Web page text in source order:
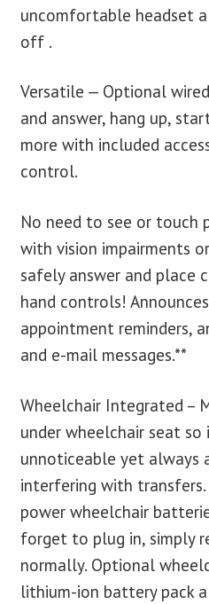
uncomfortable headset
off .
Versatile — Optional
and answer, hang up,
more with included
control.
No need to see or touch
with vision impairments
safely answer and place
hand controls!
appointment reminders,
and e-mail messages.**
Wheelchair Integrated –
under wheelchair seat so
unnoticeable yet always
interfering with
power wheelchair
forget to plug in, simply
normally. Optional
lithium-ion battery pack